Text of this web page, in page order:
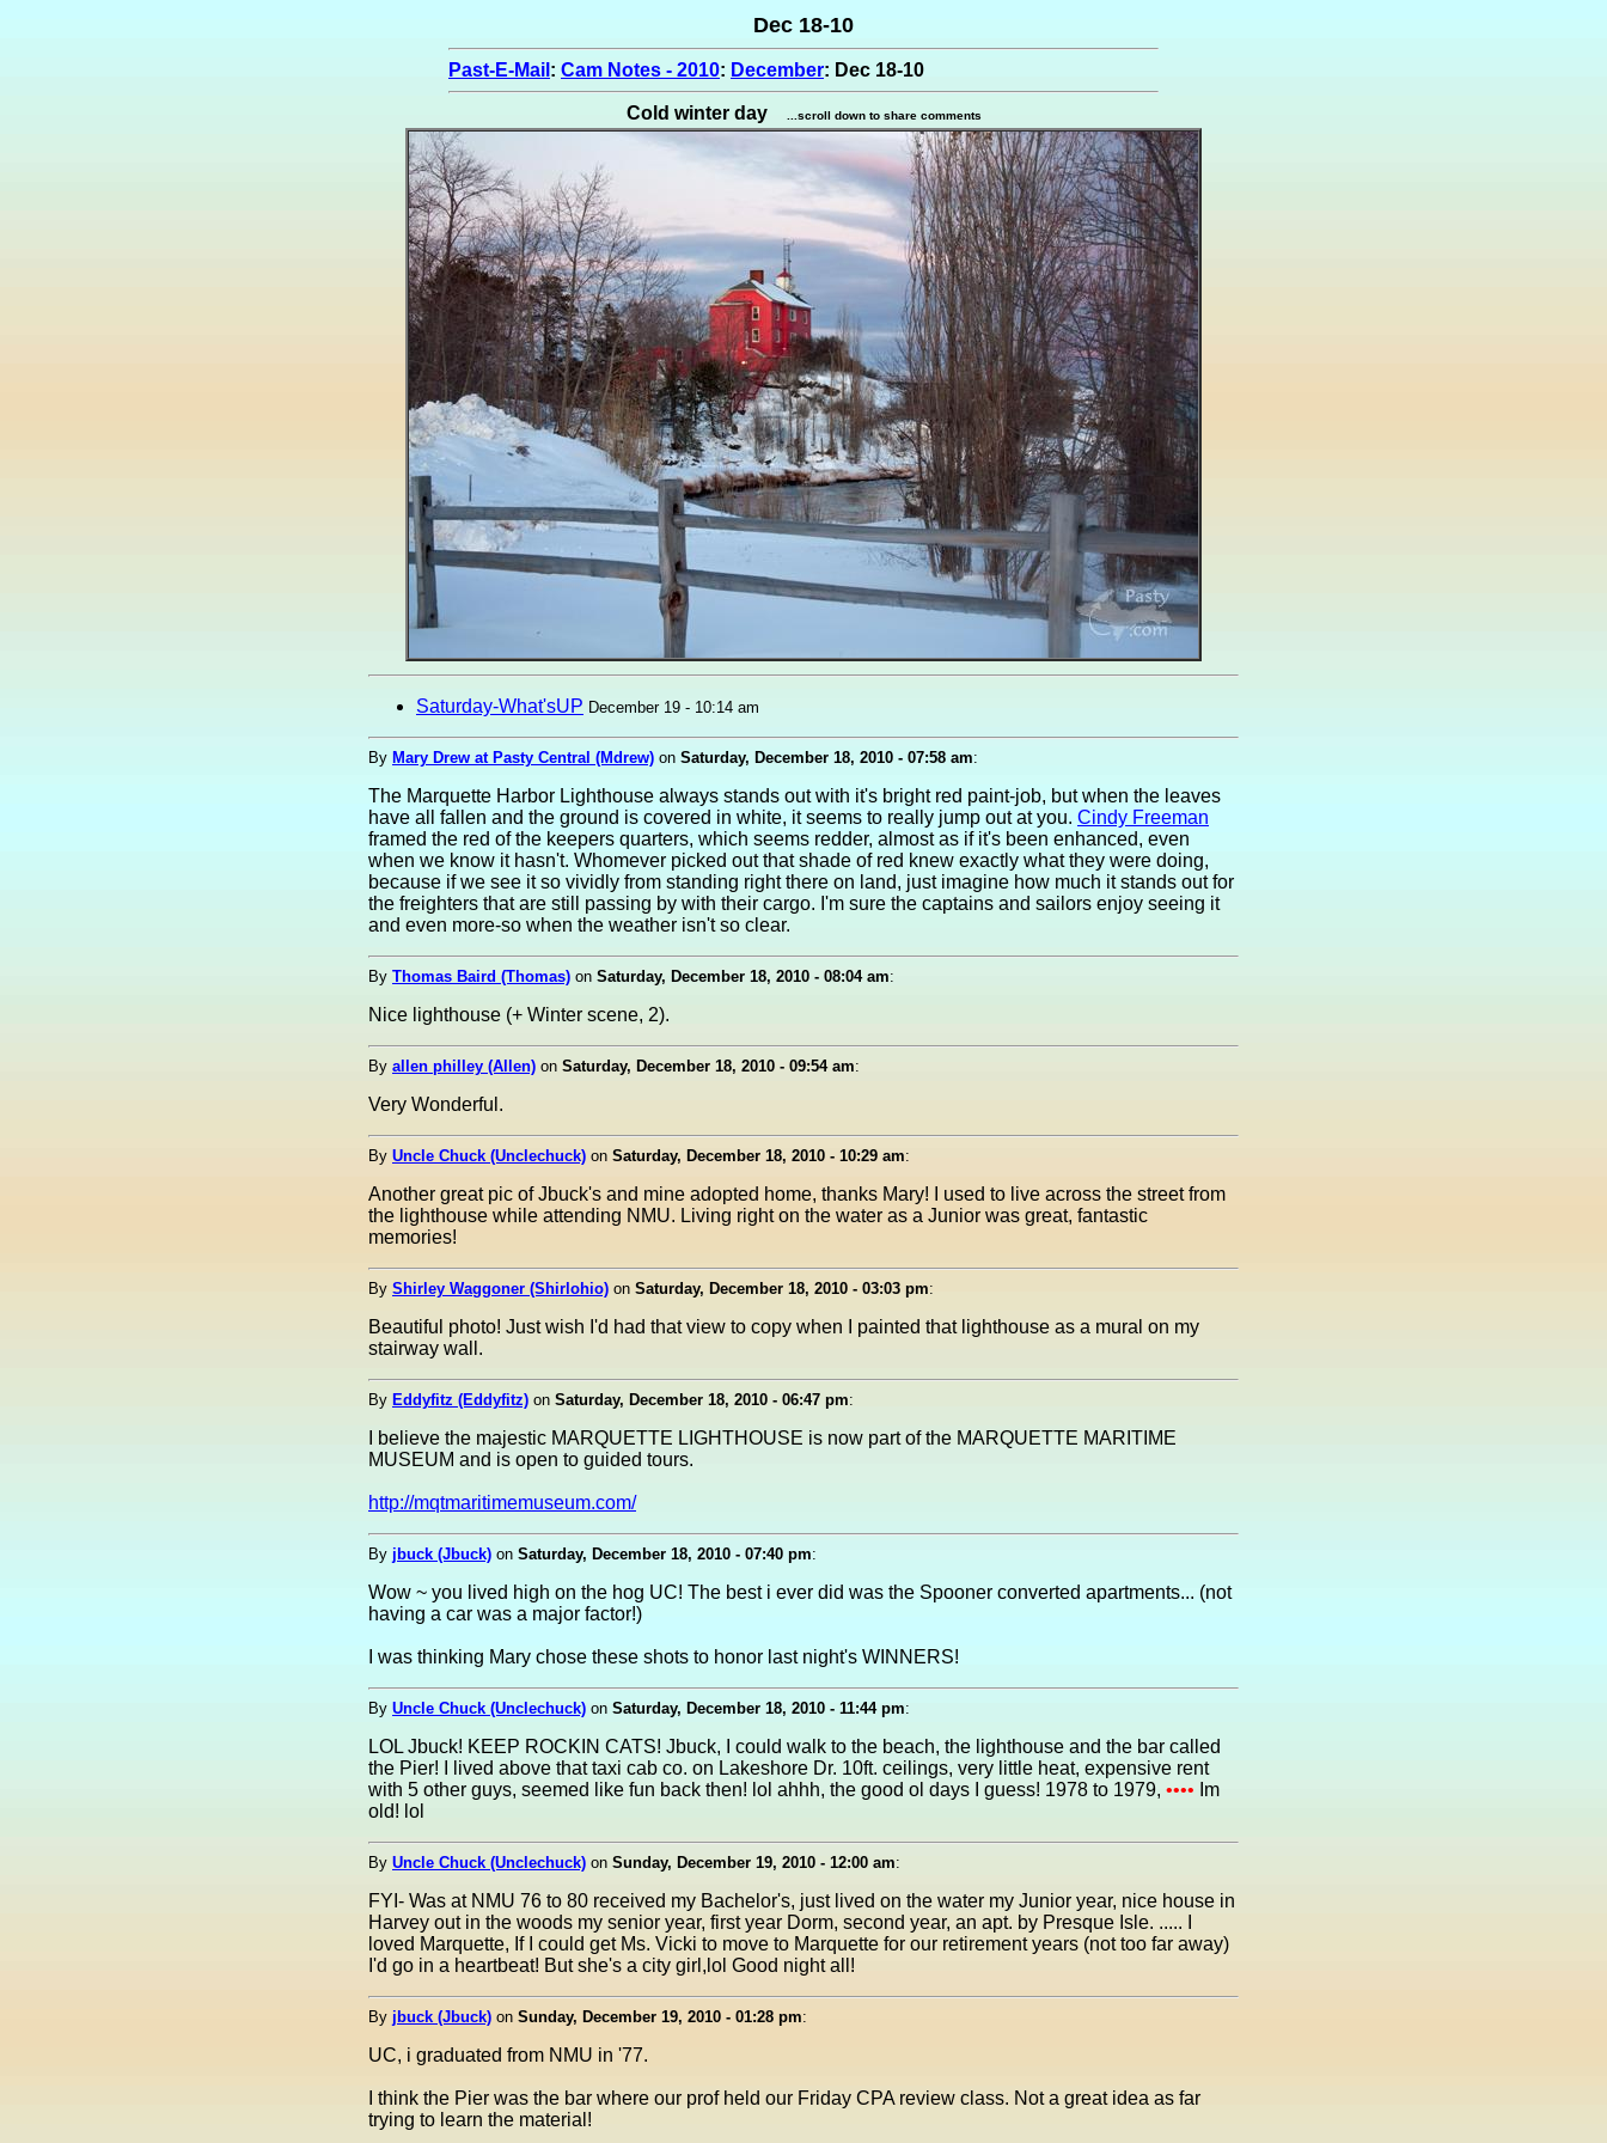
Dec 18-10
Past-E-Mail : Cam Notes - 2010: December: Dec 18-10
Cold winter day ...scroll down to share comments
Saturday-What'sUP December 19 - 10:14 am
By Mary Drew at Pasty Central (Mdrew) on Saturday, December 18, 2010 - 07:58 am:
The Marquette Harbor Lighthouse always stands out with it's bright red paint-job, but when the leaves
have all fallen and the ground is covered in white, it seems to really jump out at you. Cindy Freeman
framed the red of the keepers quarters, which seems redder, almost as if it's been enhanced, even
when we know it hasn't. Whomever picked out that shade of red knew exactly what they were doing,
because if we see it so vividly from standing right there on land, just imagine how much it stands out for
the freighters that are still passing by with their cargo. I'm sure the captains and sailors enjoy seeing it
and even more-so when the weather isn't so clear.
By Thomas Baird (Thomas) on Saturday, December 18, 2010 - 08:04 am:
Nice lighthouse (+ Winter scene, 2).
By allen philley (Allen) on Saturday, December 18, 2010 - 09:54 am:
Very Wonderful.
By Uncle Chuck (Unclechuck) on Saturday, December 18, 2010 - 10:29 am:
Another great pic of Jbuck's and mine adopted home, thanks Mary! I used to live across the street from
the lighthouse while attending NMU. Living right on the water as a Junior was great, fantastic
memories!
By Shirley Waggoner (Shirlohio) on Saturday, December 18, 2010 - 03:03 pm:
Beautiful photo! Just wish I'd had that view to copy when I painted that lighthouse as a mural on my
stairway wall.
By Eddyfitz (Eddyfitz) on Saturday, December 18, 2010 - 06:47 pm:
I believe the majestic MARQUETTE LIGHTHOUSE is now part of the MARQUETTE MARITIME
MUSEUM and is open to guided tours.
http://mqtmaritimemuseum.com/
By jbuck (Jbuck) on Saturday, December 18, 2010 - 07:40 pm:
Wow ~ you lived high on the hog UC! The best i ever did was the Spooner converted apartments... (not
having a car was a major factor!)
I was thinking Mary chose these shots to honor last night's WINNERS!
By Uncle Chuck (Unclechuck) on Saturday, December 18, 2010 - 11:44 pm:
LOL Jbuck! KEEP ROCKIN CATS! Jbuck, I could walk to the beach, the lighthouse and the bar called
the Pier! I lived above that taxi cab co. on Lakeshore Dr. 10ft. ceilings, very little heat, expensive rent
with 5 other guys, seemed like fun back then! lol ahhh, the good ol days I guess! 1978 to 1979, •••• Im
old! lol
By Uncle Chuck (Unclechuck) on Sunday, December 19, 2010 - 12:00 am:
FYI- Was at NMU 76 to 80 received my Bachelor's, just lived on the water my Junior year, nice house in
Harvey out in the woods my senior year, first year Dorm, second year, an apt. by Presque Isle. ..... I
loved Marquette, If I could get Ms. Vicki to move to Marquette for our retirement years (not too far away)
I'd go in a heartbeat! But she's a city girl,lol Good night all!
By jbuck (Jbuck) on Sunday, December 19, 2010 - 01:28 pm:
UC, i graduated from NMU in '77.
I think the Pier was the bar where our prof held our Friday CPA review class. Not a great idea as far
trying to learn the material!